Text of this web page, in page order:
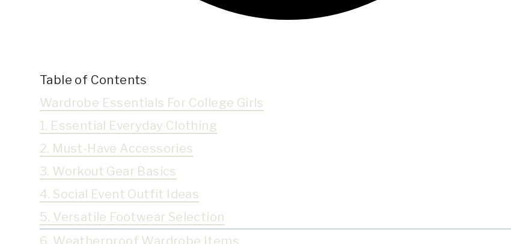
Table of Contents
Wardrobe Essentials For College Girls
1. Essential Everyday Clothing
2. Must-Have Accessories
3. Workout Gear Basics
4. Social Event Outfit Ideas
5. Versatile Footwear Selection
6. Weatherproof Wardrobe Items